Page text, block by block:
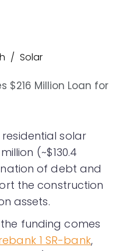
Solar
solar
(~$130.4
of debt and
the construction
assets.
funding comes
1 SR-bank,